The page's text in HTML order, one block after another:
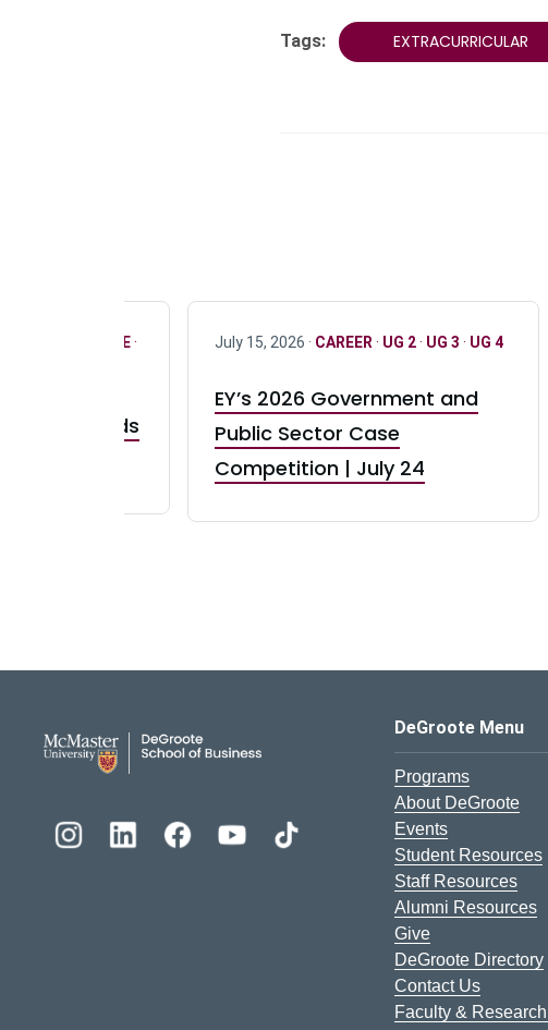
Tags: EXTRACURRICULAR
ONLY FULL TIME·
Brands
July 15, 2026 · CAREER · UG 2· UG 3 · UG 4
EY’s 2026 Government and
Public Sector Case
Competition | July 24
DeGroote School of Business Logo
DeGroote Menu
Programs
About DeGroote
Events
Student Resources
Staff Resources
Alumni Resources
Give
DeGroote Directory
Contact Us
Faculty & Research